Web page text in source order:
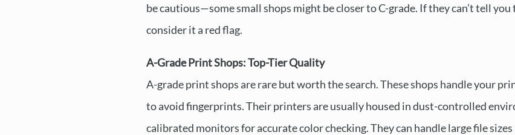
be cautious—some small shops might be closer to C-grade. If they can’t tell you
consider it a red flag.
A-Grade Print Shops: Top-Tier Quality
A-grade print shops are rare but worth the search. These shops handle your
to avoid fingerprints. Their printers are usually housed in dust-controlled
calibrated monitors for accurate color checking. They can handle large file